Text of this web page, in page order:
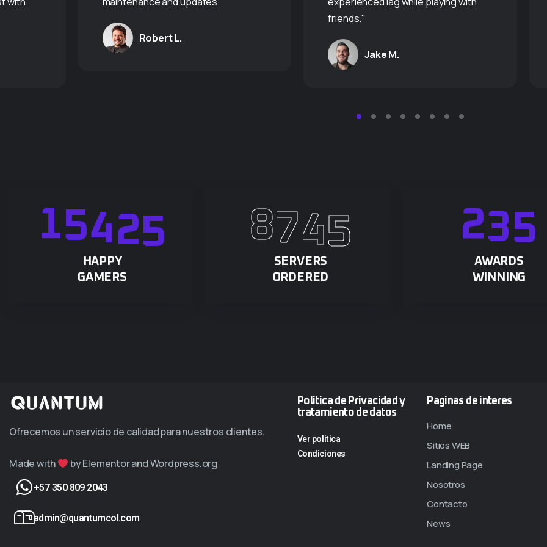
Robert L.
friends."
Jake M.
15425
HAPPY
GAMERS
8745
SERVERS
ORDERED
235
AWARDS
WINNING
Ofrecemos un servicio de calidad para nuestros clientes.
Made with by Elementor and Wordpress.org
+57 350 809 2043
admin@quantumcol.com
Politica de Privacidad y
tratamiento de datos
Ver politica
Condiciones
Paginas de interes
Home
Sitios WEB
Landing Page
Nosotros
Contacto
News